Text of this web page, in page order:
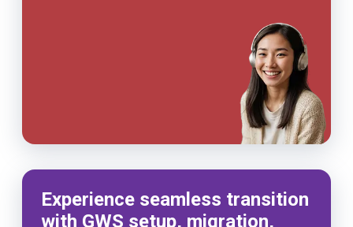
Experience seamless transition
with GWS setup, migration,